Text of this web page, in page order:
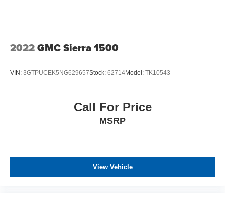
2022GMC Sierra 1500
VIN: 3GTPUCEK5NG629657Stock: 62714Model: TK10543
Call For Price
MSRP
View Vehicle